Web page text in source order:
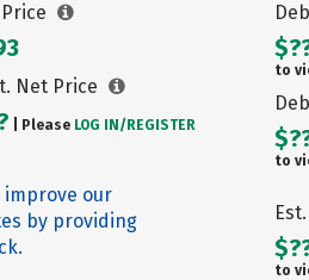
Net Price
| Please LOG IN/ REGISTER
improve our
by providing
to
to
to